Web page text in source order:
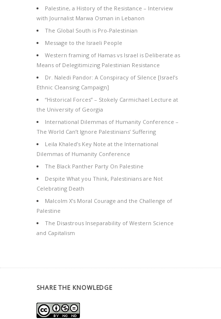
Palestine, a History of the Resistance – Interview
with Journalist Marwa Osman in Lebanon
The Global South is Pro-Palestinian
Message to the Israeli People
Western framing of Hamas vs Israel is Deliberate as
Means of Delegitimizing Palestinian Resistance
Dr. Naledi Pandor: A Conspiracy of Silence [Israel’s
Ethnic Cleansing Campaign]
“Historical Forces” – Stokely Carmichael Lecture at
the University of Georgia
International Dilemmas of Humanity Conference –
The World Can’t Ignore Palestinians’ Suffering
Leila Khaled’s Key Note at the International
Dilemmas of Humanity Conference
The Black Panther Party On Palestine
Despite What you Think, Palestinians are Not
Celebrating Death
Malcolm X’s Moral Courage and the Challenge of
Palestine
The Disastrous Inseparability of Western Science
and Capitalism
SHARE THE KNOWLEDGE